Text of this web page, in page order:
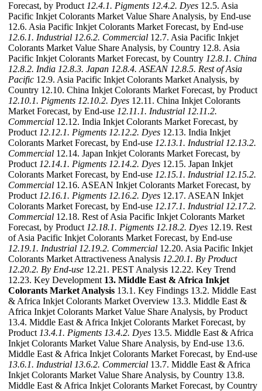
Forecast, by Product 12.4.1. Pigments 12.4.2. Dyes 12.5. Asia
Pacific Inkjet Colorants Market Value Share Analysis, by End-use
12.6. Asia Pacific Inkjet Colorants Market Forecast, by End-use
12.6.1. Industrial 12.6.2. Commercial 12.7. Asia Pacific Inkjet
Colorants Market Value Share Analysis, by Country 12.8. Asia
Pacific Inkjet Colorants Market Forecast, by Country 12.8.1. China
12.8.2. India 12.8.3. Japan 12.8.4. ASEAN 12.8.5. Rest of Asia
Pacific 12.9. Asia Pacific Inkjet Colorants Market Analysis, by
Country 12.10. China Inkjet Colorants Market Forecast, by Product
12.10.1. Pigments 12.10.2. Dyes 12.11. China Inkjet Colorants
Market Forecast, by End-use 12.11.1. Industrial 12.11.2.
Commercial 12.12. India Inkjet Colorants Market Forecast, by
Product 12.12.1. Pigments 12.12.2. Dyes 12.13. India Inkjet
Colorants Market Forecast, by End-use 12.13.1. Industrial 12.13.2.
Commercial 12.14. Japan Inkjet Colorants Market Forecast, by
Product 12.14.1. Pigments 12.14.2. Dyes 12.15. Japan Inkjet
Colorants Market Forecast, by End-use 12.15.1. Industrial 12.15.2.
Commercial 12.16. ASEAN Inkjet Colorants Market Forecast, by
Product 12.16.1. Pigments 12.16.2. Dyes 12.17. ASEAN Inkjet
Colorants Market Forecast, by End-use 12.17.1. Industrial 12.17.2.
Commercial 12.18. Rest of Asia Pacific Inkjet Colorants Market
Forecast, by Product 12.18.1. Pigments 12.18.2. Dyes 12.19. Rest
of Asia Pacific Inkjet Colorants Market Forecast, by End-use
12.19.1. Industrial 12.19.2. Commercial 12.20. Asia Pacific Inkjet
Colorants Market Attractiveness Analysis 12.20.1. By Product
12.20.2. By End-use 12.21. PEST Analysis 12.22. Key Trend
12.23. Key Development 13. Middle East & Africa Inkjet
Colorants Market Analysis 13.1. Key Findings 13.2. Middle East
& Africa Inkjet Colorants Market Overview 13.3. Middle East &
Africa Inkjet Colorants Market Value Share Analysis, by Product
13.4. Middle East & Africa Inkjet Colorants Market Forecast, by
Product 13.4.1. Pigments 13.4.2. Dyes 13.5. Middle East & Africa
Inkjet Colorants Market Value Share Analysis, by End-use 13.6.
Middle East & Africa Inkjet Colorants Market Forecast, by End-use
13.6.1. Industrial 13.6.2. Commercial 13.7. Middle East & Africa
Inkjet Colorants Market Value Share Analysis, by Country 13.8.
Middle East & Africa Inkjet Colorants Market Forecast, by Country